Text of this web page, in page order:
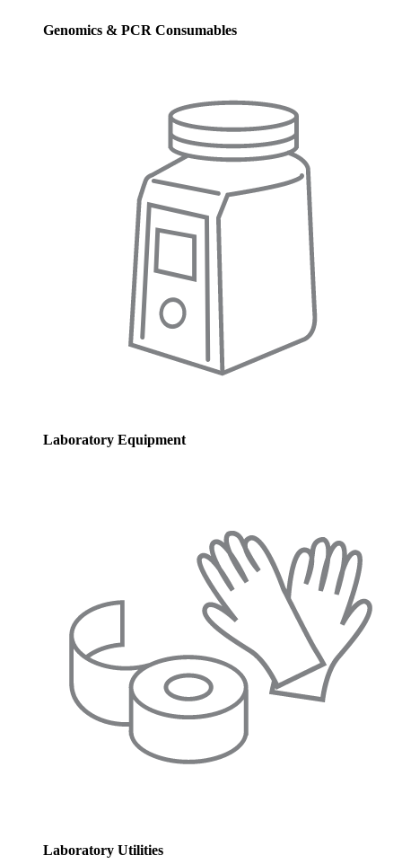
Genomics & PCR Consumables
Laboratory Equipment
Laboratory Utilities